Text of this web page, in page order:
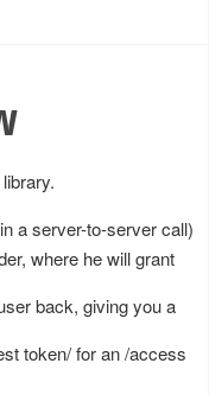
a server-to-server call)
where he will grant
back, giving you a
token/ for an /access